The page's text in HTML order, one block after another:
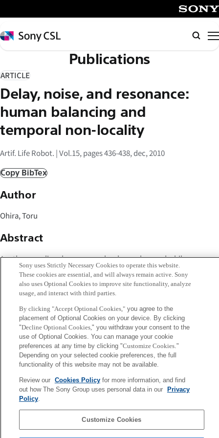
イ
ン
コ
テ
ン
ツ
へ
ス
キ
プ
Sony
CSL
検
索
Publications
ARTICLE
Delay, noise, and resonance:
human balancing and
temporal non-locality
Artif. Life Robot. | Vol.15, pages 436-438, dec, 2010
Copy BibTex
Author
Ohira, Toru
Abstract
A rather peculiar phenomenon has been observed while a
human was balancing a stick on a fingertip. The balancing
time improved when the subject moved another object
with the other hand. This was particularly so for many
subjects with medium stick balancing skills. On the basis of
this example, I consider how this seemingly simple task is
composed of intricate mixtures of feedback delay,
fluctuations, and predictions. I present some simple
models of dynamics in which these factors lead to
concept of ``nonlocality'' could play an important role in
characterizing biological and physiological systems.
Sony uses Strictly Necessary Cookies to operate this website.
These cookies are essential, and will always remain active. Sony
also uses Optional Cookies to improve site functionality, analyze
usage, and interact with third parties.
By clicking "Accept Optional Cookies,"you agree to the
placement of Optional Cookies on your device. By clicking
"Decline Optional Cookies," you withdraw your consent to the
use of Optional Cookies. You can manage your cookie
preferences at any time by clicking "Customize Cookies."
Depending on your selected cookie preferences, the full
functionality of this website may not be available.
Review our Cookies Policyfor more information, and find
out how The Sony Group uses personal data in our
Privacy
Policy.
Customize Cookies